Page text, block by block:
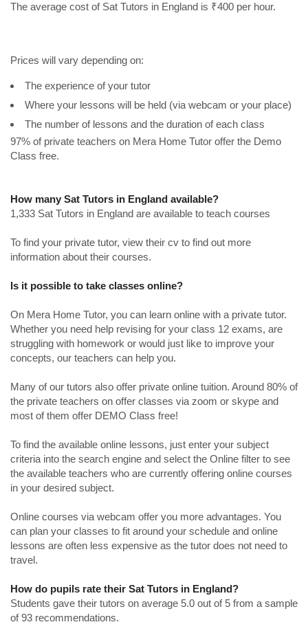
The average cost of Sat Tutors in England is ₹400 per hour.
Prices will vary depending on:
The experience of your tutor
Where your lessons will be held (via webcam or your place)
The number of lessons and the duration of each class
97% of private teachers on Mera Home Tutor offer the Demo
Class free.
How many Sat Tutors in England available?
1,333 Sat Tutors in England are available to teach courses
To find your private tutor, view their cv to find out more
information about their courses.
Is it possible to take classes online?
On Mera Home Tutor, you can learn online with a private tutor.
Whether you need help revising for your class 12 exams, are
struggling with homework or would just like to improve your
concepts, our teachers can help you.
Many of our tutors also offer private online tuition. Around 80% of
the private teachers on offer classes via zoom or skype and
most of them offer DEMO Class free!
To find the available online lessons, just enter your subject
criteria into the search engine and select the Online filter to see
the available teachers who are currently offering online courses
in your desired subject.
Online courses via webcam offer you more advantages. You
can plan your classes to fit around your schedule and online
lessons are often less expensive as the tutor does not need to
travel.
How do pupils rate their Sat Tutors in England?
Students gave their tutors on average 5.0 out of 5 from a sample
of 93 recommendations.